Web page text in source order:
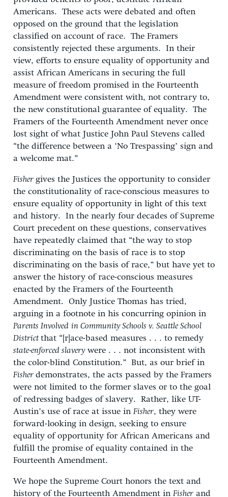
Americans. These acts were debated and often
opposed on the ground that the legislation
classified on account of race. The Framers
consistently rejected these arguments. In their
view, efforts to ensure equality of opportunity and
assist African Americans in securing the full
measure of freedom promised in the Fourteenth
Amendment were consistent with, not contrary to,
the new constitutional guarantee of equality. The
Framers of the Fourteenth Amendment never once
lost sight of what Justice John Paul Stevens called
“the difference between a ‘No Trespassing’ sign and
a welcome mat.”
Fisher gives the Justices the opportunity to consider
the constitutionality of race-conscious measures to
ensure equality of opportunity in light of this text
and history. In the nearly four decades of Supreme
Court precedent on these questions, conservatives
have repeatedly claimed that “the way to stop
discriminating on the basis of race is to stop
discriminating on the basis of race,” but have yet to
answer the history of race-conscious measures
enacted by the Framers of the Fourteenth
Amendment. Only Justice Thomas has tried,
arguing in a footnote in his concurring opinion in
Parents Involved in Community Schools v. Seattle School
Districtthat “[r]ace-based measures . . . to remedy ­
state-enforced slaverywere . . . not inconsistent with
the color-blind Constitution.” But, as our brief in
Fisher demonstrates, the acts passed by the Framers
were not limited to the former slaves or to the goal
of redressing badges of slavery. Rather, like UT-
Austin’s use of race at issue in Fisher, they were
forward-looking in design, seeking to ensure
equality of opportunity for African Americans and
fulfill the promise of equality contained in the
Fourteenth Amendment.
We hope the Supreme Court honors the text and
history of the Fourteenth Amendment in Fisher and